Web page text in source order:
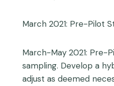
March 2021: Pre-Pilot
March-May 2021: Pre-
sampling. Develop a
adjust as deemed